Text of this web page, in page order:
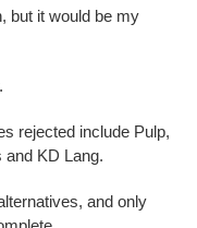
but it would be my
rejected include Pulp,
and KD Lang.
and only